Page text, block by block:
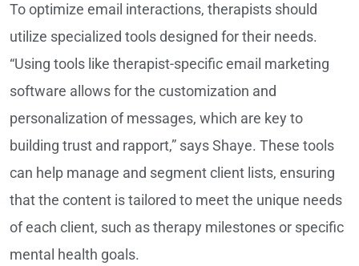
To optimize email interactions, therapists should
utilize specialized tools designed for their needs.
“Using tools like therapist-specific email marketing
software allows for the customization and
personalization of messages, which are key to
building trust and rapport,” says Shaye. These tools
can help manage and segment client lists, ensuring
that the content is tailored to meet the unique needs
of each client, such as therapy milestones or specific
mental health goals.